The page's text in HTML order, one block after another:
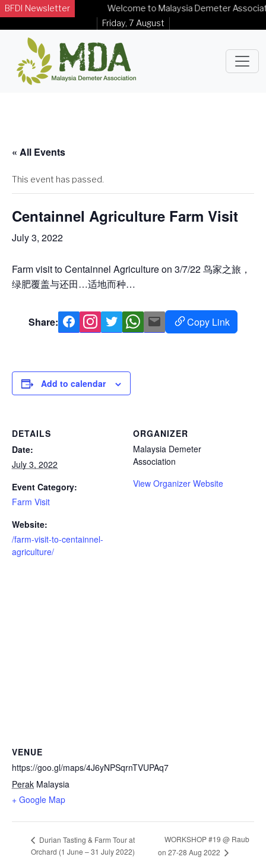
BFDI Newsletter
Welcome to Malaysia Demeter
Friday, 7 August
« All Events
This event has passed.
Centainnel Agriculture Farm Visit
July 3, 2022
Farm visit to Centainnel Agriculture on 3/7/22 鸟家之旅，
绿肥覆盖与还田…适地而种…
Share: FacebookInstagram
TwitterWhatsapp
Mail
Copy Link
Copy
Add to calendar
DETAILS
Date:
July 3, 2022
Event Category:
Farm Visit
Website:
/farm-visit-to-centainnel-
agriculture/
ORGANIZER
Malaysia Demeter
Association
View Organizer Website
VENUE
https://goo.gl/maps/4J6yNPSqrnTVUPAq7
Perak Malaysia
+ Google Map
Durian Tasting & Farm Tour at
Orchard (1 June – 31 July 2022)
WORKSHOP #19 @ Raub
on 27-28 Aug 2022